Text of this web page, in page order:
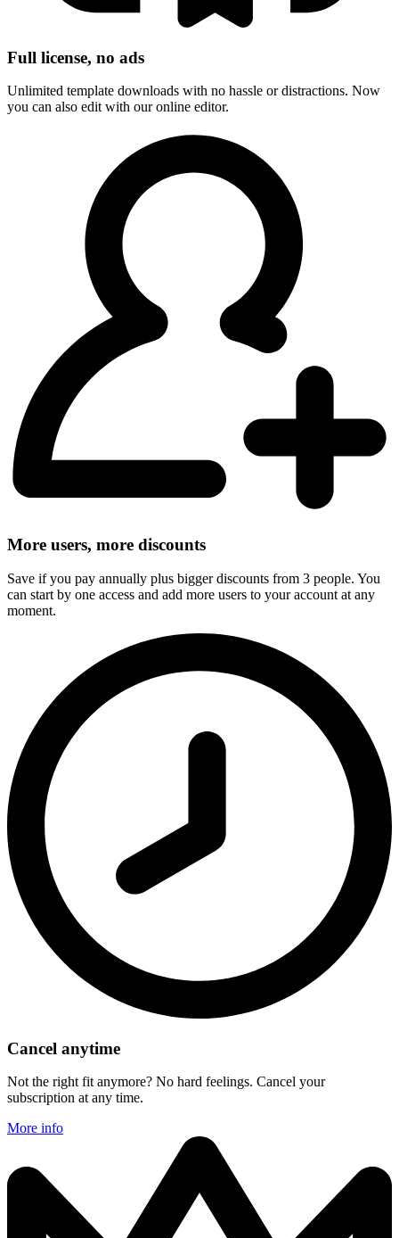
Full license, no ads
Unlimited template downloads with no hassle or distractions. Now
you can also edit with our online editor.
More users, more discounts
Save if you pay annually plus bigger discounts from 3 people. You
can start by one access and add more users to your account at any
moment.
Cancel anytime
Not the right fit anymore? No hard feelings. Cancel your
subscription at any time.
More info